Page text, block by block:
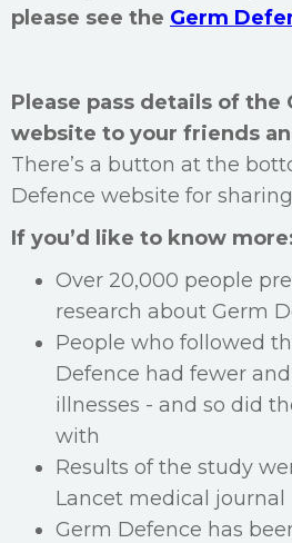
please see the Germ
Please pass details of the
website to your friends
There’s a button at the
Defence website for
If you’d like to know
Over 20,000 people
research about Germ
People who followed
Defence had fewer
illnesses - and so did
with
Results of the study
Lancet medical journal
Germ Defence has